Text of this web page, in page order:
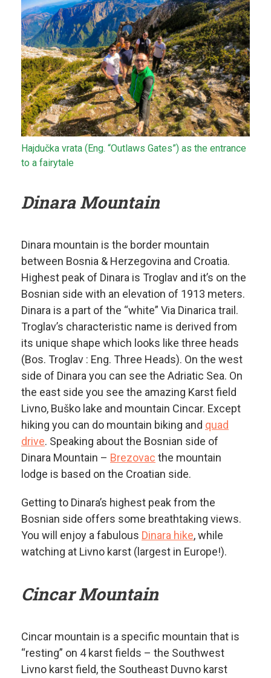
Hajdučka vrata (Eng. “Outlaws Gates”) as the entrance
to a fairytale
Dinara Mountain
Dinara mountain is the border mountain
between Bosnia & Herzegovina and Croatia.
Highest peak of Dinara is Troglav and it’s on the
Bosnian side with an elevation of 1913 meters.
Dinara is a part of the “white” Via Dinarica trail.
Troglav’s characteristic name is derived from
its unique shape which looks like three heads
(Bos. Troglav : Eng. Three Heads). On the west
side of Dinara you can see the Adriatic Sea. On
the east side you see the amazing Karst field
Livno, Buško lake and mountain Cincar. Except
hiking you can do mountain biking and quad
drive. Speaking about the Bosnian side of
Dinara Mountain – Brezovac the mountain
lodge is based on the Croatian side.
Getting to Dinara’s highest peak from the
Bosnian side offers some breathtaking views.
You will enjoy a fabulous Dinara hike, while
watching at Livno karst (largest in Europe!).
Cincar Mountain
Cincar mountain is a specific mountain that is
“resting” on 4 karst fields – the Southwest
Livno karst field, the Southeast Duvno karst